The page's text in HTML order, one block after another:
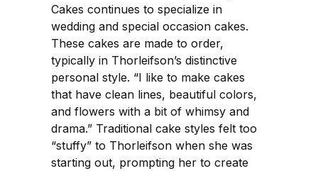
Cakes continues to specialize in
wedding and special occasion cakes.
These cakes are made to order,
typically in Thorleifson’s distinctive
personal style. “I like to make cakes
that have clean lines, beautiful colors,
and flowers with a bit of whimsy and
drama.” Traditional cake styles felt too
“stuffy” to Thorleifson when she was
starting out, prompting her to create